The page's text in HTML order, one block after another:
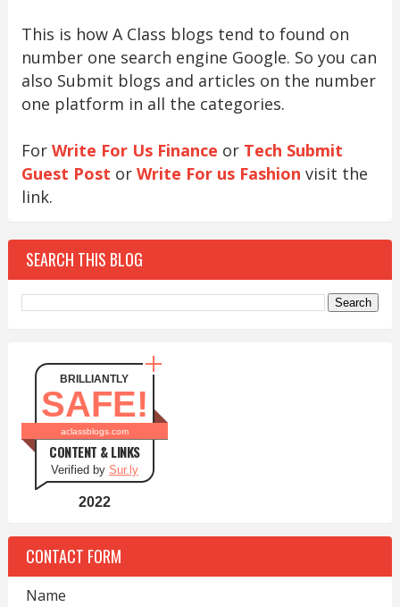
This is how A Class blogs tend to found on
number one search engine Google. So you can
also Submit blogs and articles on the number
one platform in all the categories.
For Write For Us Finance or Tech Submit
Guest Post or Write For us Fashion visit the
link.
SEARCH THIS BLOG
BRILLIANTLY
SAFE!
aclassblogs.com
CONTENT & LINKS
Verified by Sur.ly
2022
CONTACT FORM
Name